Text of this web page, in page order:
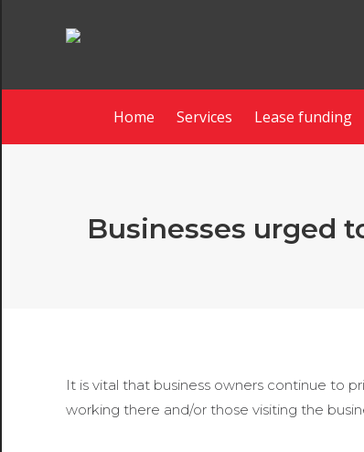
Home Services Lease funding
Businesses urged
It is vital that business owners continue to
working there and/or those visiting the